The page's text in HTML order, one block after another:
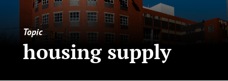
Topic
housing supply